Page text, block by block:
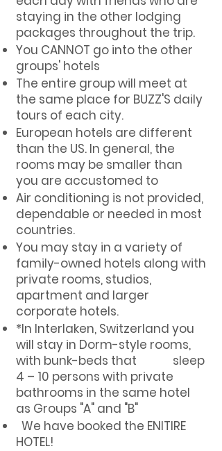
staying in the other lodging
packages throughout the trip.
You CANNOT go into the other
groups' hotels
The entire group will meet at
the same place for BUZZ'S daily
tours of each city.
European hotels are different
than the US. In general, the
rooms may be smaller than
you are accustomed to
Air conditioning is not provided,
dependable or needed in most
countries.
You may stay in a variety of
family-owned hotels along with
private rooms, studios,
apartment and larger
corporate hotels.
*In Interlaken, Switzerland you
will stay in Dorm-style rooms,
with bunk-beds that sleep
4 – 10 persons with private
bathrooms in the same hotel
as Groups "A" and "B"
We have booked the ENITIRE
HOTEL!